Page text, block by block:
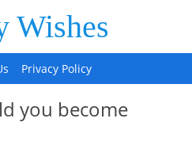
Wishes
Privacy Policy
you become